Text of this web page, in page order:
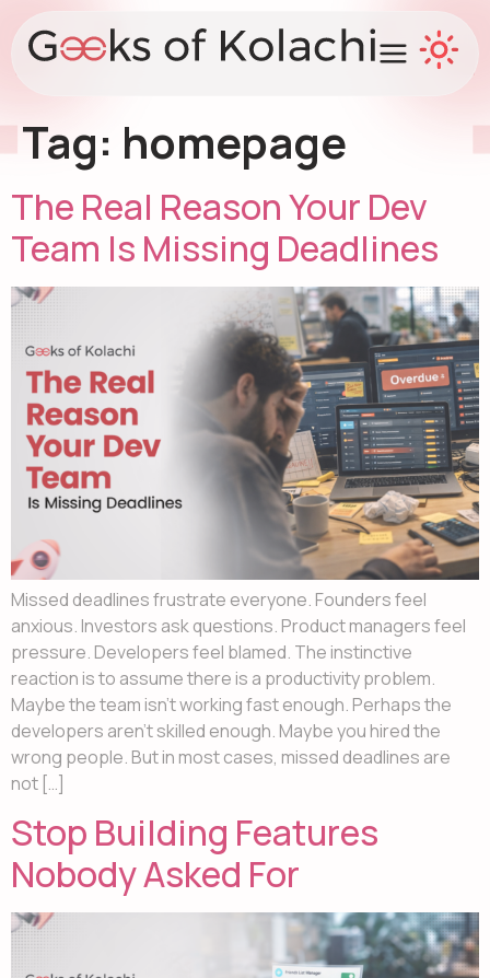
Tag: homepage
The Real Reason Your Dev
Team Is Missing Deadlines
Missed deadlines frustrate everyone. Founders feel
anxious. Investors ask questions. Product managers feel
pressure. Developers feel blamed. The instinctive
reaction is to assume there is a productivity problem.
Maybe the team isn’t working fast enough. Perhaps the
developers aren’t skilled enough. Maybe you hired the
wrong people. But in most cases, missed deadlines are
not […]
Stop Building Features
Nobody Asked For